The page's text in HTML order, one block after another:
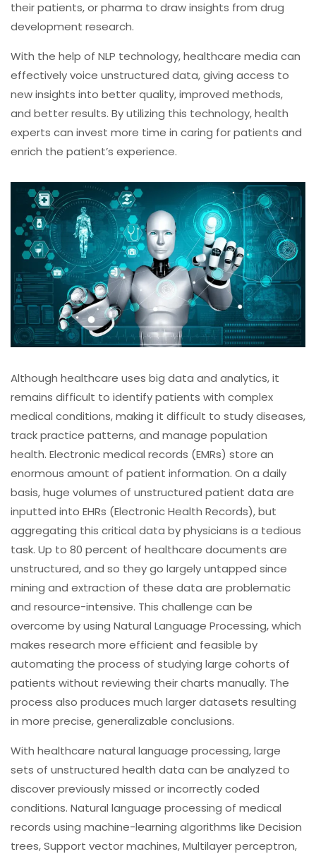
their patients, or pharma to draw insights from drug
development research.
With the help of NLP technology, healthcare media can
effectively voice unstructured data, giving access to
new insights into better quality, improved methods,
and better results. By utilizing this technology, health
experts can invest more time in caring for patients and
enrich the patient’s experience.
Although healthcare uses big data and analytics, it
remains difficult to identify patients with complex
medical conditions, making it difficult to study diseases,
track practice patterns, and manage population
health. Electronic medical records (EMRs) store an
enormous amount of patient information. On a daily
basis, huge volumes of unstructured patient data are
inputted into EHRs (Electronic Health Records), but
aggregating this critical data by physicians is a tedious
task. Up to 80 percent of healthcare documents are
unstructured, and so they go largely untapped since
mining and extraction of these data are problematic
and resource-intensive. This challenge can be
overcome by using Natural Language Processing, which
makes research more efficient and feasible by
automating the process of studying large cohorts of
patients without reviewing their charts manually. The
process also produces much larger datasets resulting
in more precise, generalizable conclusions.
With healthcare natural language processing, large
sets of unstructured health data can be analyzed to
discover previously missed or incorrectly coded
conditions. Natural language processing of medical
records using machine-learning algorithms like Decision
trees, Support vector machines, Multilayer perceptron,